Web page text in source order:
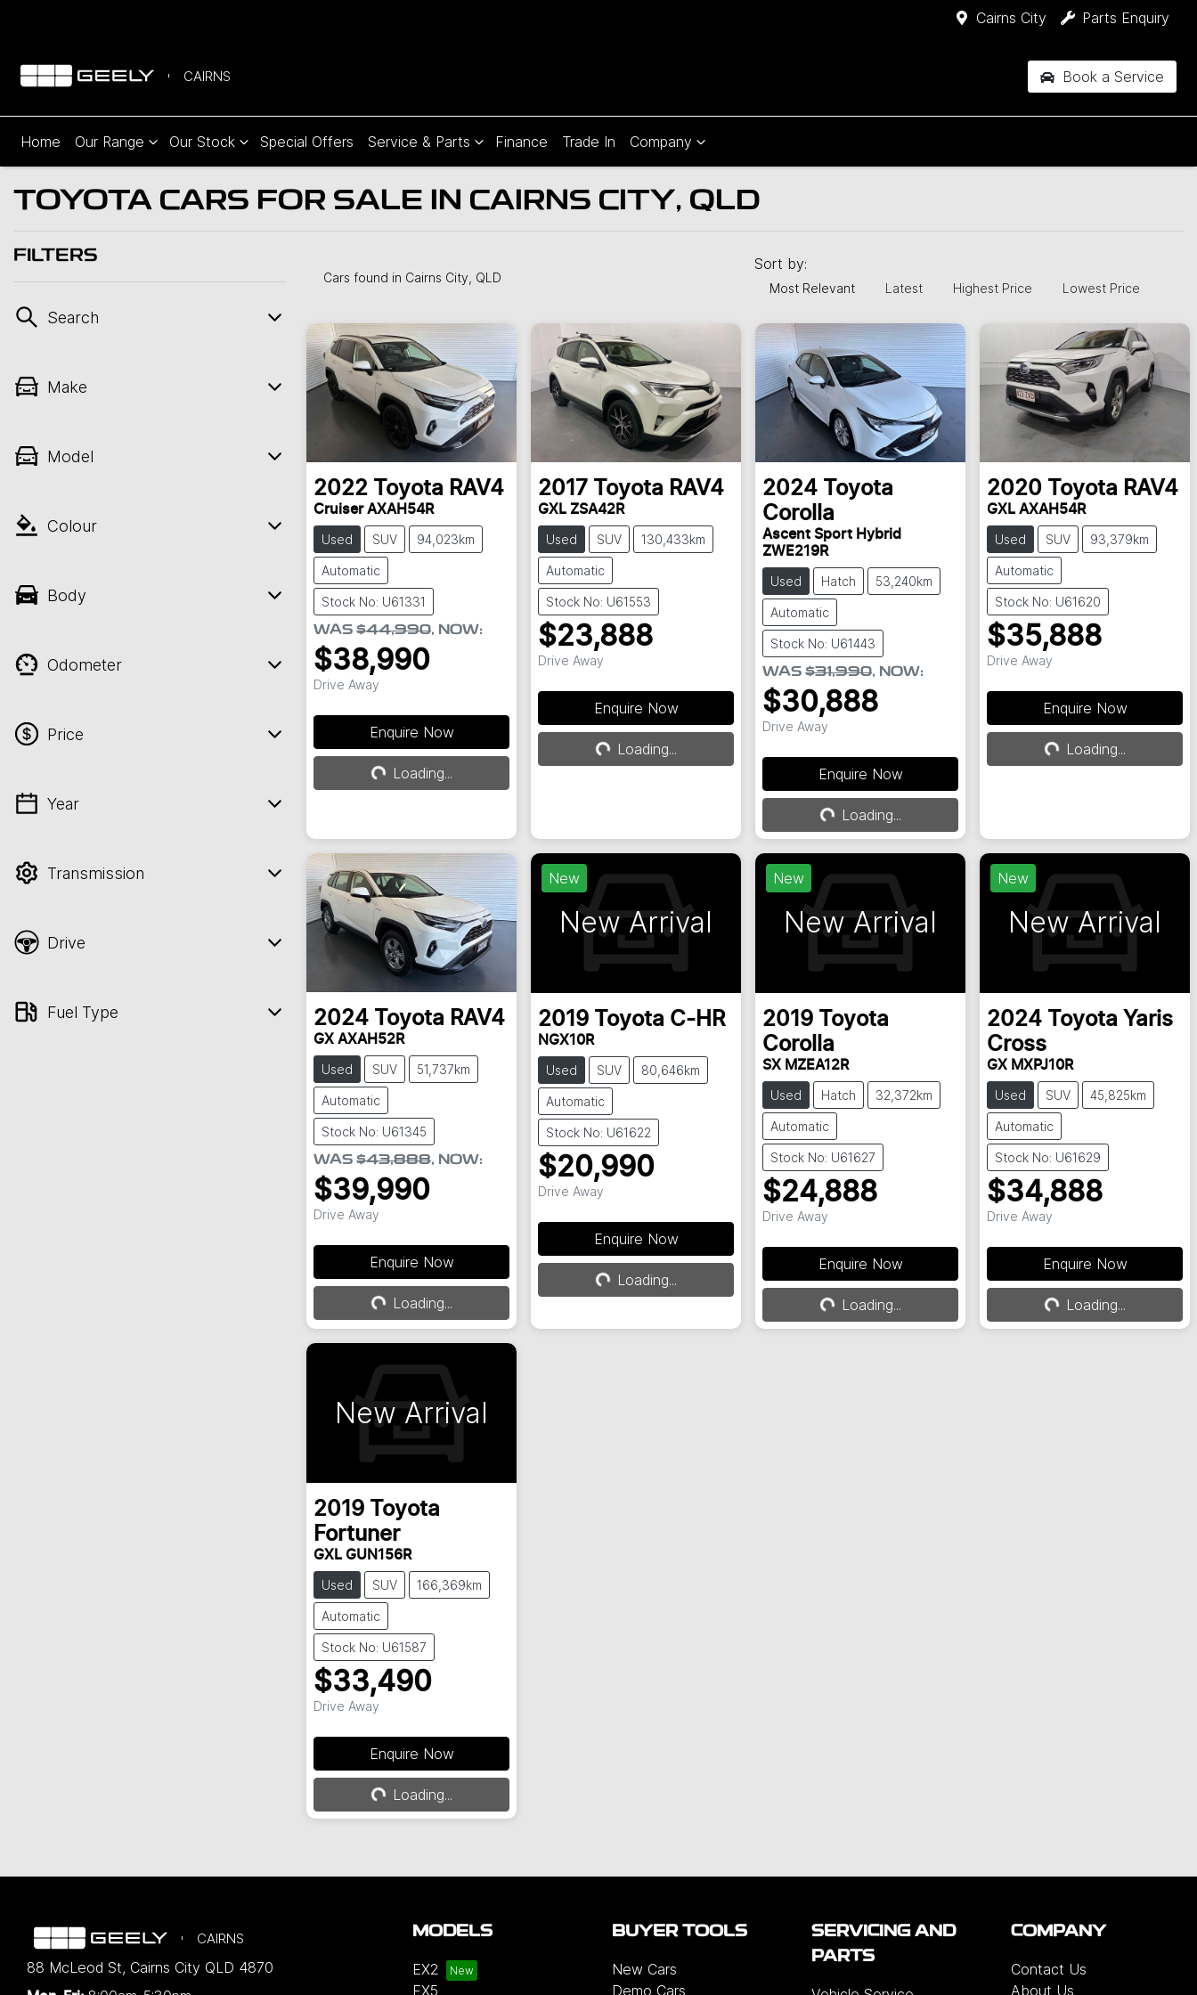
Cairns City Parts Enquiry
CAIRNS Book a Service
Home Our Range Our Stock Special Offers Service & Parts Finance Trade In Company
Compare
Cars
TOYOTA CARS FOR SALE IN CAIRNS CITY, QLD
FILTERS
Search
Make
Model
Colour
Body
Odometer
Price
💡 Price filters are disabled when finance
Year
Transmission
Drive
Fuel Type
Cars found in Cairns City, QLD
Sort by:
Most Relevant Latest Highest Price Lowest Price
2022 Toyota RAV4
Cruiser AXAH54R
Used SUV 94,023km
Automatic
Stock No: U61331
WAS $44,990, NOW:
$38,990
Drive Away
Enquire Now
Loading...
Loading...
2017 Toyota RAV4
GXL ZSA42R
Used SUV 130,433km
Automatic
Stock No: U61553
$23,888
Drive Away
Enquire Now
Loading...
Loading...
2024
Toyota
Corolla
Ascent Sport Hybrid
ZWE219R
Used Hatch 53,240km
Automatic
Stock No: U61443
WAS $31,990, NOW:
$30,888
Drive Away
Enquire Now
Loading...
Loading...
2020 Toyota RAV4
GXL AXAH54R
Used SUV 93,379km
Automatic
Stock No: U61620
$35,888
Drive Away
Enquire Now
Loading...
Loading...
2024 Toyota RAV4
GX AXAH52R
Used SUV 51,737km
Automatic
Stock No: U61345
WAS $43,888, NOW:
$39,990
Drive Away
Enquire Now
Loading...
Loading...
New
New Arrival
2019 Toyota C-HR
NGX10R
Used SUV 80,646km
Automatic
Stock No: U61622
$20,990
Drive Away
Enquire Now
Loading...
Loading...
New
New Arrival
2019
Toyota
Corolla
SX MZEA12R
Used Hatch 32,372km
Automatic
Stock No: U61627
$24,888
Drive Away
Enquire Now
Loading...
Loading...
New
New Arrival
2024 Toyota Yaris
Cross
GX MXPJ10R
Used SUV 45,825km
Automatic
Stock No: U61629
$34,888
Drive Away
Enquire Now
Loading...
Loading...
New Arrival
2019
Toyota
Fortuner
GXL GUN156R
Used SUV 166,369km
Automatic
Stock No: U61587
$33,490
Drive Away
Enquire Now
Loading...
Loading...
CAIRNS
88 McLeod St, Cairns City QLD 4870
MODELS
EX2
EX5
BUYER TOOLS
New Cars
Demo Cars
SERVICING AND
PARTS
COMPANY
Contact Us
About Us